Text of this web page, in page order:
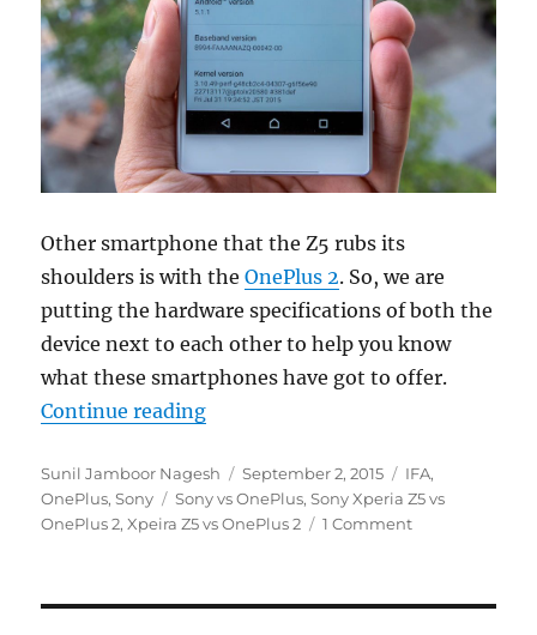
Other smartphone that the Z5 rubs its
shoulders is with theOnePlus 2. So, we are
putting the hardware specifications of both the
device next to each other to help you know
what these smartphones have got to offer.
Continue reading“Sony Xperia Z5 vs OnePlus 2 –
Author
Sunil Jamboor Nagesh
Posted
on
September 2, 2015 Categories
IFA,
OnePlus,Sony Tags
Sony vs OnePlus,Sony Xperia Z5 vs
OnePlus 2,Xpeira Z5 vs OnePlus 2 1 Comment